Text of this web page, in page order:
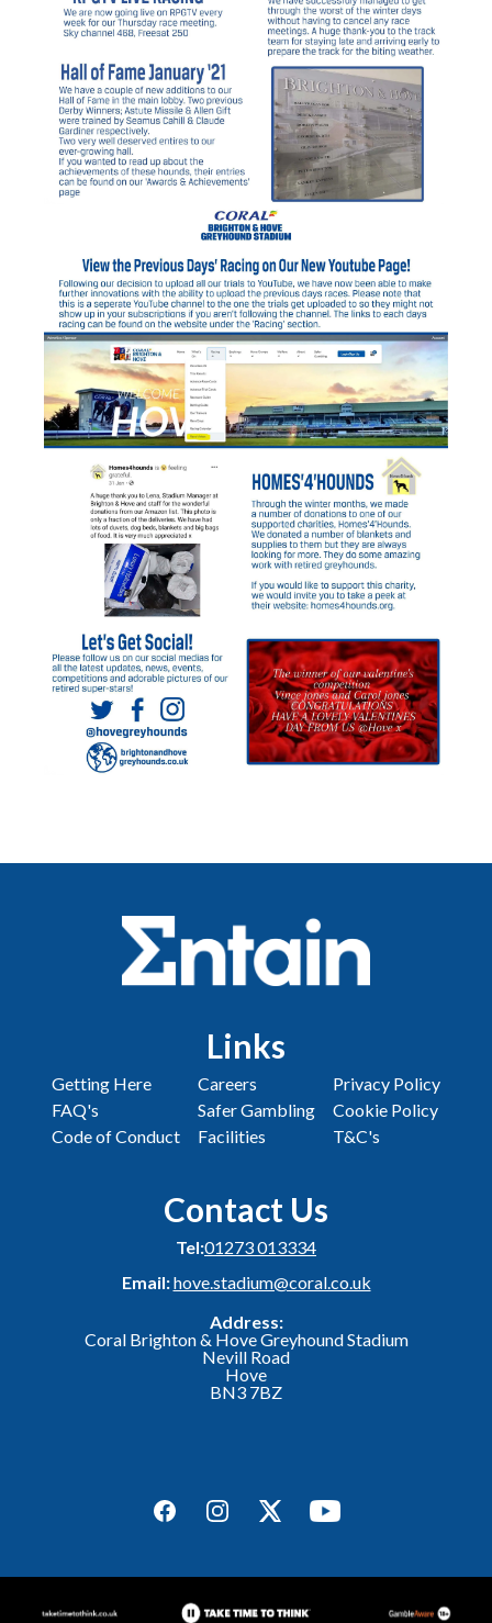
Links
Getting Here
FAQ's
Code of Conduct
Careers
Safer Gambling
Facilities
Privacy Policy
Cookie Policy
T&C's
Contact Us
Tel:01273 013334
Email:hove.stadium@coral.co.uk
Address:
Coral Brighton & Hove Greyhound Stadium
Nevill Road
Hove
BN3 7BZ
FacebookInstagramTwitterYouTube